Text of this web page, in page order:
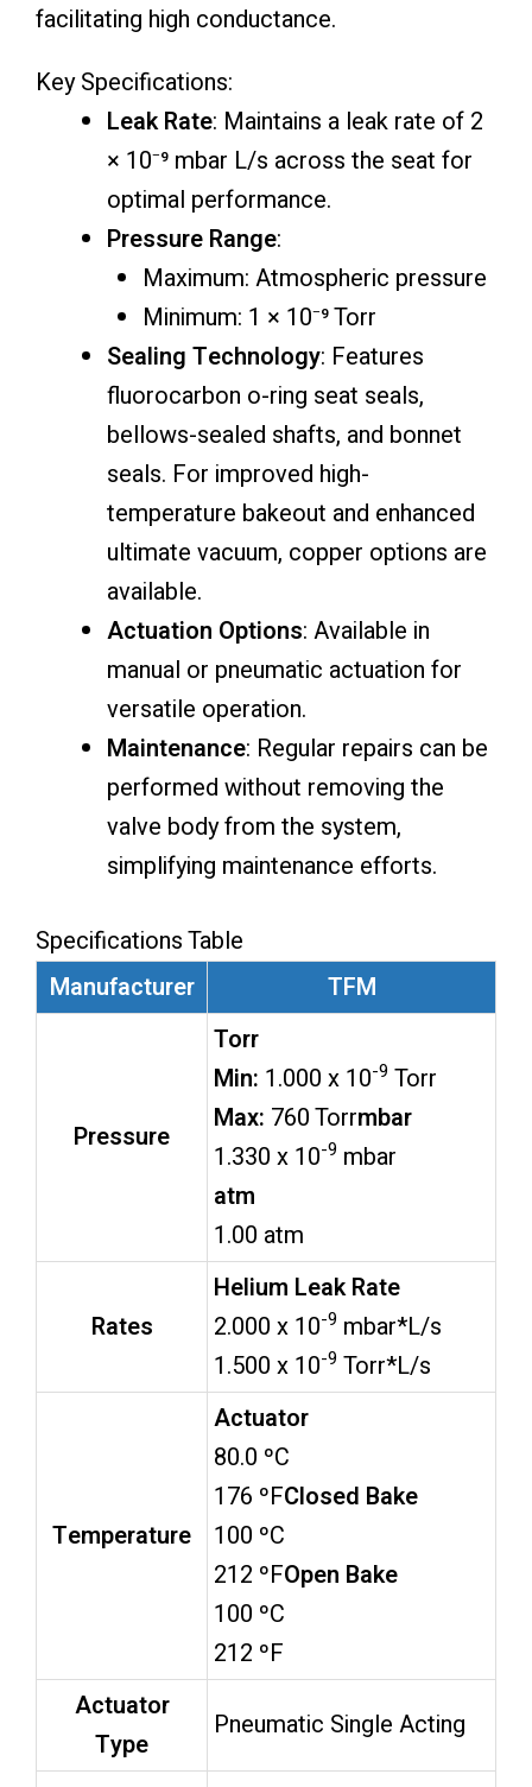
facilitating high conductance.
Key Specifications:
Leak Rate: Maintains a leak rate of 2
× 10⁻⁹ mbar L/s across the seat for
optimal performance.
Pressure Range:
Maximum: Atmospheric pressure
Minimum: 1 × 10⁻⁹ Torr
Sealing Technology: Features
fluorocarbon o-ring seat seals,
bellows-sealed shafts, and bonnet
seals. For improved high-
temperature bakeout and enhanced
ultimate vacuum, copper options are
available.
Actuation Options: Available in
manual or pneumatic actuation for
versatile operation.
Maintenance: Regular repairs can be
performed without removing the
valve body from the system,
simplifying maintenance efforts.
Specifications Table
Manufacturer
TFM
Pressure
Torr
Min: 1.000 x 10-9 Torr
Max: 760 Torrmbar
1.330 x 10-9 mbar
atm
1.00 atm
Rates
Helium Leak Rate
2.000 x 10-9 mbar*L/s
1.500 x 10-9 Torr*L/s
Temperature
Actuator
80.0 ºC
176 ºFClosed Bake
100 ºC
212 ºFOpen Bake
100 ºC
212 ºF
Actuator
Type
Pneumatic Single Acting